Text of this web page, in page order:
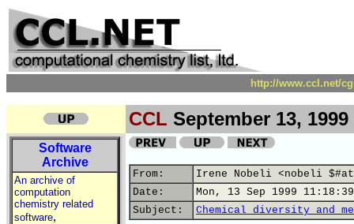
http://www.ccl.net/
CCL September 13, 1999
Software
Archive
An archive of
computation
chemistry related
software,
From:
Irene Nobeli <nobeli
Date:
Mon, 13 Sep 1999
Subject:
Chemical diversity and